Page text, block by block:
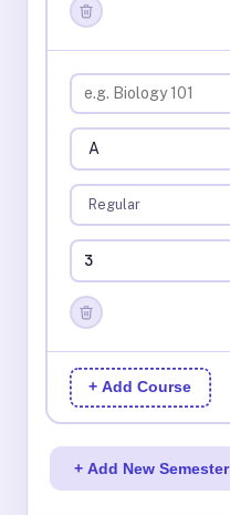
+ Add Course
+ Add New Semester